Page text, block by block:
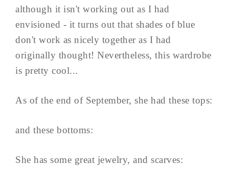
although it isn't working out as I had
envisioned - it turns out that shades of blue
don't work as nicely together as I had
originally thought! Nevertheless, this wardrobe
is pretty cool...
As of the end of September, she had these tops:
and these bottoms:
She has some great jewelry, and scarves: